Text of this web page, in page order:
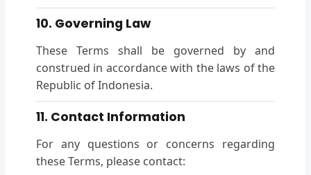
10. Governing Law
These Terms shall be governed by and
construed in accordance with the laws of the
Republic of Indonesia.
11. Contact Information
For any questions or concerns regarding
these Terms, please contact: